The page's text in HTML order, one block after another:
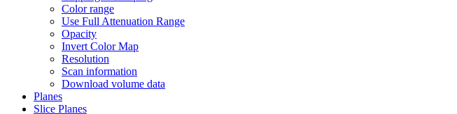
Color range
Use Full Attenuation Range
Opacity
Invert Color Map
Resolution
Scan information
Download volume data
Planes
Slice Planes